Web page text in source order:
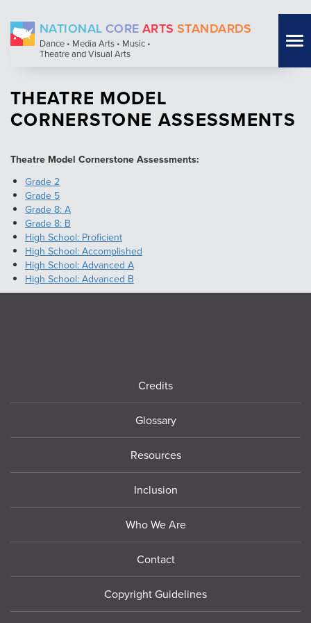
Skip
main
NATIONAL CORE ARTS STANDARDS
Dance • Media Arts • Music •
Theatre and Visual Arts
THEATRE MODEL
CORNERSTONE ASSESSMENTS
Theatre Model Cornerstone Assessments:
Grade 2
Grade 5
Grade 8: A
Grade 8: B
High School: Proficient
High School: Accomplished
High School: Advanced A
High School: Advanced B
Credits
Glossary
Resources
Inclusion
Who We Are
Contact
Copyright Guidelines